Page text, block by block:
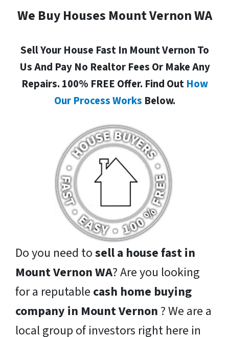
We Buy Houses Mount Vernon WA
Sell Your House Fast In Mount Vernon To
Us And Pay No Realtor Fees Or Make Any
Repairs. 100% FREE Offer. Find Out How
Our Process Works Below.
Do you need tosell a house fast in
Mount Vernon WA? Are you looking
for a reputable cash home buying
company in Mount Vernon ? We are a
local group of investors right here in